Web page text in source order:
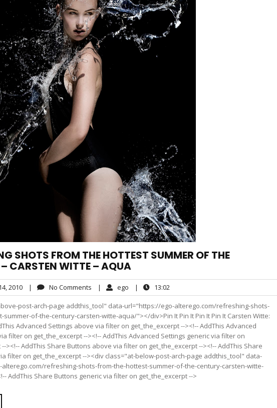
SHOTS FROM THE HOTTEST SUMMER OF THE
CARSTEN WITTE – AQUA
2010December
14,
2010
| No Comments No
Comments
| ego ego| 13:02
post-arch-page addthis_tool" data-url="https://ego-alterego.com/refreshing-shots-
of-the-century-carsten-witte-aqua/"></div>Pin It Pin It Pin It Pin It Carsten Witte:
Advanced Settings above via filter on get_the_excerpt --><!-- AddThis Advanced
filter on get_the_excerpt --><!-- AddThis Advanced Settings generic via filter on
--><!-- AddThis Share Buttons above via filter on get_the_excerpt --><!-- AddThis Share
filter on get_the_excerpt --><div class="at-below-post-arch-page addthis_tool" data-
refreshing-shots-from-the-hottest-summer-of-the-century-carsten-witte-
AddThis Share Buttons generic via filter on get_the_excerpt -->